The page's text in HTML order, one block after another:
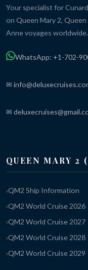
Your specialist for
on Queen Mary 2,
Anne voyages worldwide.
WhatsApp: +1-702-
✉
✉
QUEEN MARY 2
QM2 Ship Information
QM2 World Cruise 2026
QM2 World Cruise 2027
QM2 World Cruise 2028
QM2 World Cruise 2029